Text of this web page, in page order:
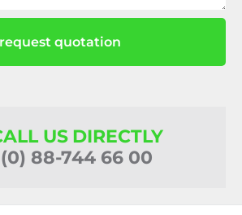
request quotation
US DIRECTLY
(0) 88-744 66 00